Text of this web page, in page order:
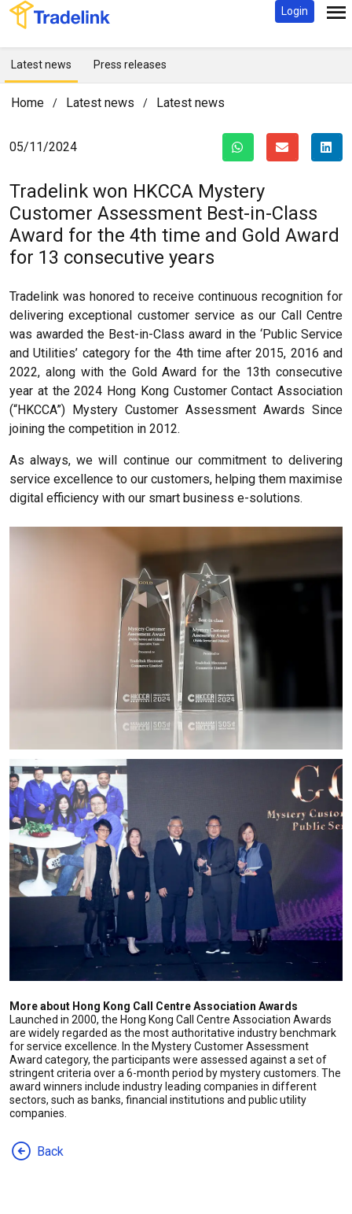
Login
Latest news Press releases
Home / Latest news / Latest news
05/11/2024
Tradelink won HKCCA Mystery
Customer Assessment Best-in-Class
Award for the 4th time and Gold Award
for 13 consecutive years
Tradelink was honored to receive continuous recognition for
delivering exceptional customer service as our Call Centre
was awarded the Best-in-Class award in the ‘Public Service
and Utilities’ category for the 4th time after 2015, 2016 and
2022, along with the Gold Award for the 13th consecutive
year at the 2024 Hong Kong Customer Contact Association
(“HKCCA”) Mystery Customer Assessment Awards Since
joining the competition in 2012.
As always, we will continue our commitment to delivering
service excellence to our customers, helping them maximise
digital efficiency with our smart business e-solutions.
More about Hong Kong Call Centre Association Awards
Launched in 2000, the Hong Kong Call Centre Association Awards
are widely regarded as the most authoritative industry benchmark
for service excellence. In the Mystery Customer Assessment
Award category, the participants were assessed against a set of
stringent criteria over a 6-month period by mystery customers. The
award winners include industry leading companies in different
sectors, such as banks, financial institutions and public utility
companies.
Back